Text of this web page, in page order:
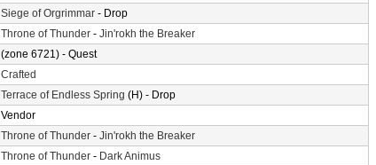
Siege of Orgrimmar - Drop
Throne of Thunder - Jin'rokh the Breaker
(zone 6721) - Quest
Crafted
Terrace of Endless Spring (H) - Drop
Vendor
Throne of Thunder - Jin'rokh the Breaker
Throne of Thunder - Dark Animus